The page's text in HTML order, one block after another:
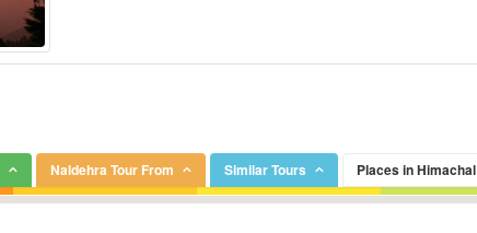
Naldehra Tour From Similar Tours Places in Himachal